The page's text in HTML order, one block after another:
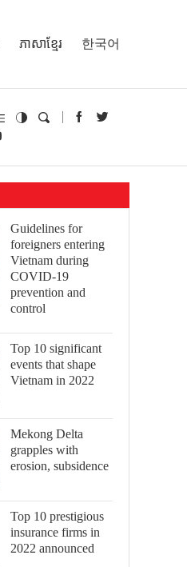
ភាសាខ្មែរ 한국어
Guidelines for
foreigners entering
Vietnam during
COVID-19
prevention and
control
Top 10 significant
events that shape
Vietnam in 2022
Mekong Delta
grapples with
erosion, subsidence
Top 10 prestigious
insurance firms in
2022 announced